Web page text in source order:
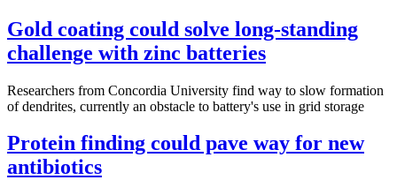
Gold coating could solve long-standing
challenge with zinc batteries
Researchers from Concordia University find way to slow formation
of dendrites, currently an obstacle to battery's use in grid storage
Protein finding could pave way for new
antibiotics